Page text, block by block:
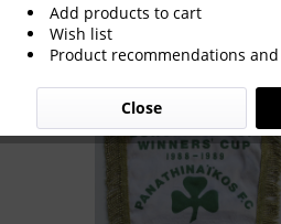
Official match
Athen 1988
Add products to cart
Wish list
Product recommendations
Close